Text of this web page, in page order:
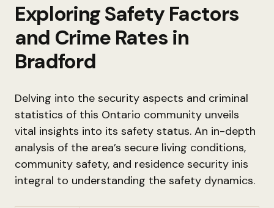
Exploring Safety Factors
and Crime Rates in
Bradford
Delving into the security aspects and criminal
statistics of this Ontario community unveils
vital insights into its safety status. An in-depth
analysis of the area’s secure living conditions,
community safety, and residence security inis
integral to understanding the safety dynamics.